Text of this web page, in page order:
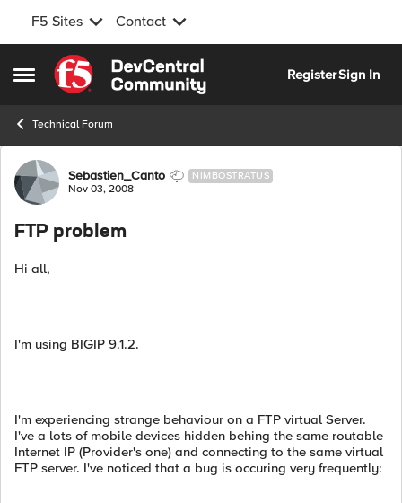
F5 Sites Contact
Open Side Menu
Skip to content
RegisterSign In
Technical Forum
Forum Discussion
Sebastien_Canto NIMBOSTRATUS
Nov 03, 2008
FTP problem
Hi all,
I'm using BIGIP 9.1.2.
I'm experiencing strange behaviour on a FTP virtual Server.
I've a lots of mobile devices hidden behing the same routable
Internet IP (Provider's one) and connecting to the same virtual
FTP server. I've noticed that a bug is occuring very frequently: